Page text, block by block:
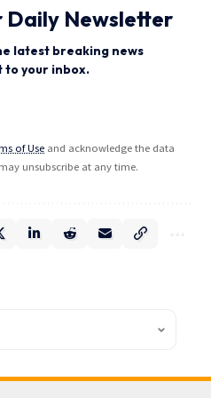
Daily Newsletter
latest breaking news
your inbox.
of Use and acknowledge the data
unsubscribe at any time.